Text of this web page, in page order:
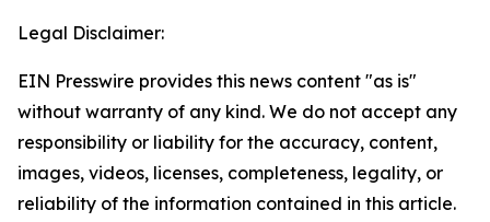
Legal Disclaimer:
EIN Presswire provides this news content "as is"
without warranty of any kind. We do not accept any
responsibility or liability for the accuracy, content,
images, videos, licenses, completeness, legality, or
reliability of the information contained in this article.